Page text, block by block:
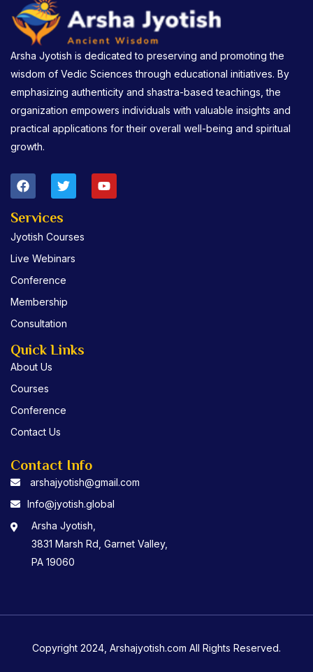
Arsha Jyotish is dedicated to preserving and promoting the
wisdom of Vedic Sciences through educational initiatives. By
emphasizing authenticity and shastra-based teachings, the
organization empowers individuals with valuable insights and
practical applications for their overall well-being and spiritual
growth.
F
a
c
e
o
o
k
T
w
i
t
e
r
Y
o
u
Services
Jyotish Courses
Live Webinars
Conference
Membership
Consultation
Quick Links
About Us
Courses
Conference
Contact Us
Contact Info
arshajyotish@gmail.com
Info@jyotish.global
Arsha Jyotish,
3831 Marsh Rd, Garnet Valley,
PA 19060
Copyright 2024, Arshajyotish.com All Rights Reserved.